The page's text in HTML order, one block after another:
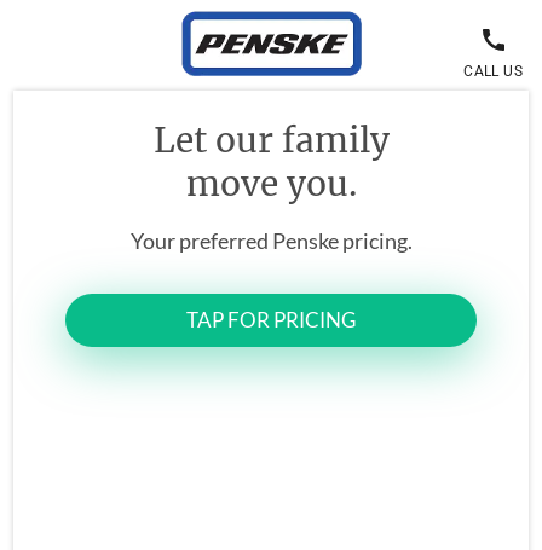
CALL US
Let our family
move you.
Your preferred Penske pricing.
TAP FOR PRICING